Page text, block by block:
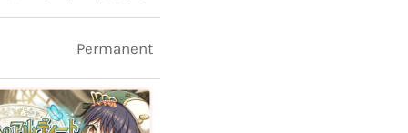
Permanent